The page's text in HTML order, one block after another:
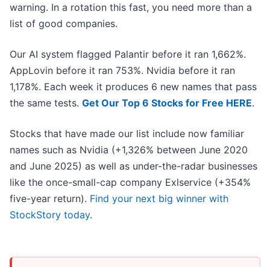
warning. In a rotation this fast, you need more than a
list of good companies.
Our AI system flagged Palantir before it ran 1,662%.
AppLovin before it ran 753%. Nvidia before it ran
1,178%. Each week it produces 6 new names that pass
the same tests. Get Our Top 6 Stocks for Free HERE.
Stocks that have made our list include now familiar
names such as Nvidia (+1,326% between June 2020
and June 2025) as well as under-the-radar businesses
like the once-small-cap company Exlservice (+354%
five-year return). Find your next big winner with
StockStory today.